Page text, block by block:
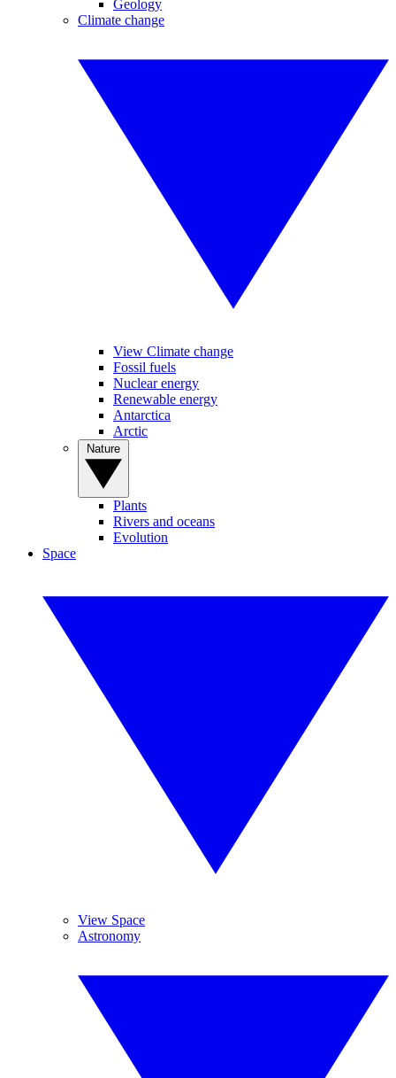
Geology
Climate change
View Climate change
Fossil fuels
Nuclear energy
Renewable energy
Antarctica
Arctic
Plants
Rivers and oceans
Evolution
Space
View Space
Astronomy